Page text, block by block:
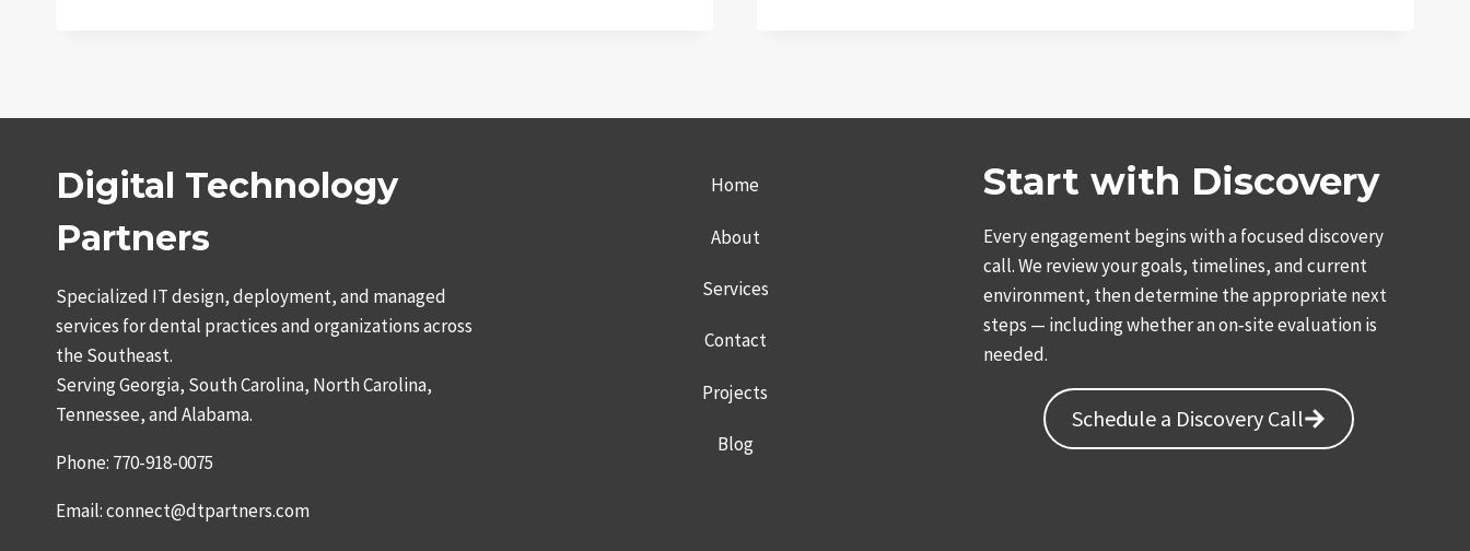
EVERY
Digital Technology
Partners
Specialized IT design, deployment, and managed
services for dental practices and organizations across
the Southeast.
Serving Georgia, South Carolina, North Carolina,
Tennessee, and Alabama.
Phone: 770-918-0075
Email: connect@dtpartners.com
Home
About
Services
Contact
Projects
Blog
Start with Discovery
Every engagement begins with a focused discovery
call. We review your goals, timelines, and current
environment, then determine the appropriate next
steps — including whether an on‑site evaluation is
needed.
Schedule a Discovery Call